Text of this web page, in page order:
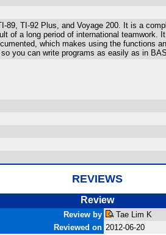
89, TI-92 Plus, and Voyage 200. It is a
of a long period of international
which makes using the functions
you can write programs as easily as in
REVIEWS
Review
Review by
Tae Lim K
Reviewed on 2012-06-20